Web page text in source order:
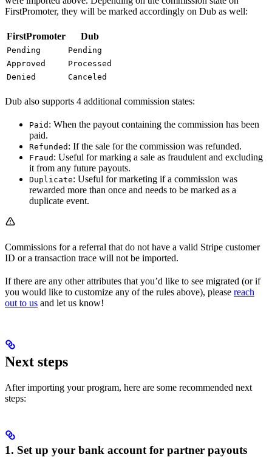
FirstPromoter, they will be marked accordingly on Dub as well:
FirstPromoter Dub
Pending
Pending
Approved
Processed
Denied
Canceled
Dub also supports 4 additional commission states:
Paid : When the payout containing the commission has been
paid.
Refunded : If the sale for the commission was refunded.
Fraud : Useful for marking a sale as fraudulent and excluding
it from any future payouts.
Duplicate: Useful for marketing if a commission was
rewarded more than once and needs to be marked as a
duplicate event.
Commissions for a referral that do not have a valid Stripe customer
ID or a transaction trace will not be imported.
If there are any other attributes that you’d like to see migrated (or if
you would like to customize any of the rules above), please reach
out to us and let us know!
Next steps
After importing your program, here are some recommended next
steps:
1. Set up your bank account for partner payouts